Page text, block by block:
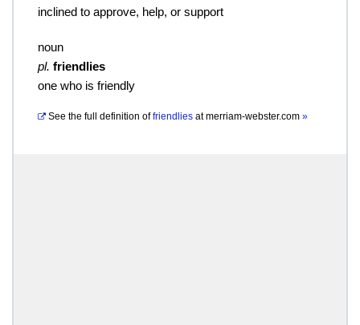
inclined to approve, help, or support
noun
pl. friendlies
one who is friendly
See the full definition of friendlies atmerriam-webster.com »